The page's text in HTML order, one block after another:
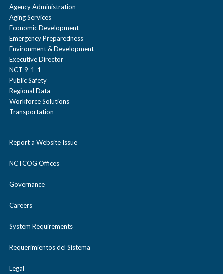
Agency Administration
Aging Services
Economic Development
Emergency Preparedness
Environment & Development
Executive Director
NCT 9-1-1
Public Safety
Regional Data
Workforce Solutions
Transportation
Report a Website Issue
NCTCOG Offices
Governance
Careers
System Requirements
Requerimientos del Sistema
Legal